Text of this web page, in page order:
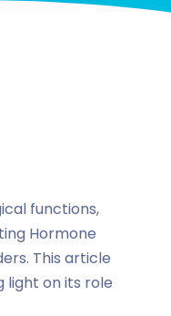
functions,
Hormone
This article
light on its role